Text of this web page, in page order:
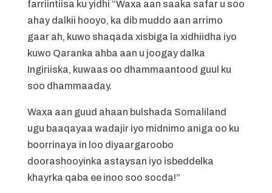
farriintiisa ku yidhi “Waxa aan saaka safar u soo
ahay dalkii hooyo, ka dib muddo aan arrimo
gaar ah, kuwo shaqada xisbiga la xidhiidha iyo
kuwo Qaranka ahba aan u joogay dalka
Ingiriiska, kuwaas oo dhammaantood guul ku
soo dhammaaday.
Waxa aan guud ahaan bulshada Somaliland
ugu baaqayaa wadajir iyo midnimo aniga oo ku
boorrinaya in loo diyaargaroobo
doorashooyinka astaysan iyo isbeddelka
khayrka qaba ee inoo soo socda!”